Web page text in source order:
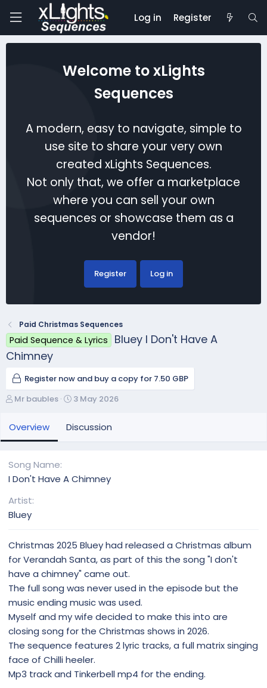
Log in Register
Welcome to xLights
Sequences
A modern, easy to navigate, simple to
use site to share your very own
created xLights Sequences.
Not only that, we offer a marketplace
where you can sell your own
sequences or showcase them as a
vendor!
Register Log in
Paid Christmas Sequences
Paid Sequence & Lyrics
Bluey I Don't Have A
Chimney
Register now and buy a copy for 7.50 GBP
A
t
h
Mr baubles
C
e
a
n
3 May 2026
Overview Discussion
Song Name
I Don't Have A Chimney
Artist
Bluey
Christmas 2025 Bluey had released a Christmas album
for Verandah Santa, as part of this the song "I don't
have a chimney" came out.
The full song was never used in the episode but the
music ending music was used.
Myself and my wife decided to make this into are
closing song for the Christmas shows in 2026.
The sequence features 2 lyric tracks, a full matrix singing
face of Chilli heeler.
Mp3 track and Tinkerbell mp4 for the ending.